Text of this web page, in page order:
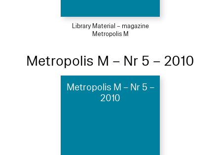
Library Material – magazine
Metropolis M
Metropolis M – Nr 5 – 2010
Metropolis M – Nr 5 –
2010